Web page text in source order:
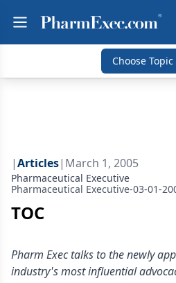
Choose Topic
|Articles| March 1, 2005
Pharmaceutical Executive
Pharmaceutical Executive-03-01-
TOC
Pharm Exec talks to the newly
industry's most influential